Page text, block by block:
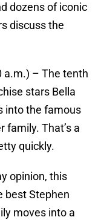
dozens of iconic
discuss the
a.m.) – The tenth
stars Bella
into the famous
family. That’s a
quickly.
opinion, this
best Stephen
moves into a